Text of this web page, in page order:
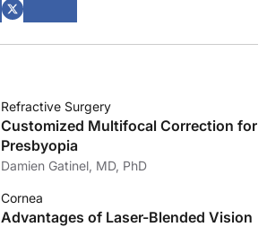
Refractive Surgery
Customized Multifocal Correction for
Presbyopia
Damien Gatinel, MD, PhD
Cornea
Advantages of Laser-Blended Vision